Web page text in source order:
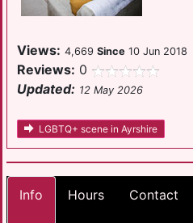
Views: 4,669 Since 10 Jun 2018
Reviews: 0
Updated: 12 May 2026
LGBTQ+ scene in Ayrshire
Info Hours Contact